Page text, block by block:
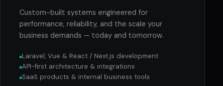
Custom-built systems engineered for
performance, reliability, and the scale your
business demands — today and tomorrow.
Laravel, Vue & React / Next.js development
API-first architecture & integrations
SaaS products & internal business tools